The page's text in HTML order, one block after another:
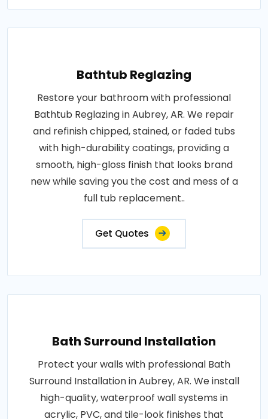
Bathtub Reglazing
Restore your bathroom with professional
Bathtub Reglazing in Aubrey, AR. We repair
and refinish chipped, stained, or faded tubs
with high-durability coatings, providing a
smooth, high-gloss finish that looks brand
new while saving you the cost and mess of a
full tub replacement..
Get Quotes
Bath Surround Installation
Protect your walls with professional Bath
Surround Installation in Aubrey, AR. We install
high-quality, waterproof wall systems in
acrylic, PVC, and tile-look finishes that